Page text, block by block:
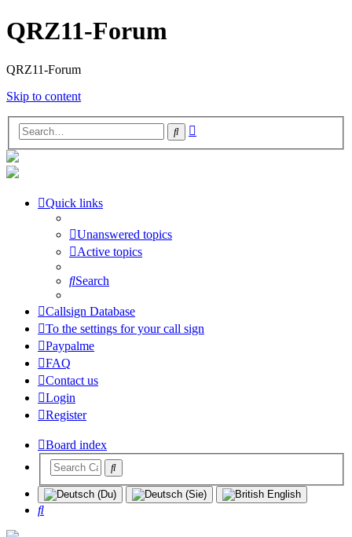
QRZ11-Forum
QRZ11-Forum
Skip to content
Search
Quick links
Unanswered topics
Active topics
Search
Callsign Database
To the settings for your call sign
Paypalme
FAQ
Contact us
Login
Register
Board index
Search